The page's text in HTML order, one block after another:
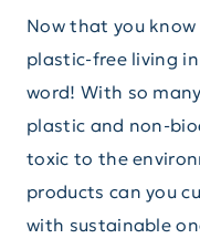
Now that you
plastic-free living
word! With so
plastic and non-
toxic to the
products can you
with sustainable